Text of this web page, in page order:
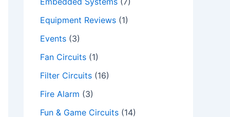
Equipment Reviews (1)
Events (3)
Fan Circuits (1)
Filter Circuits (16)
Fire Alarm (3)
Fun & Game Circuits (14)